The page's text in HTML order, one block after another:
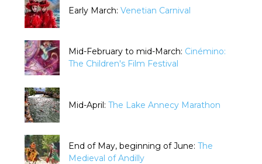
Early March: Venetian Carnival
Mid-February to mid-March: Cinémino:
The Children's Film Festival
Mid-April: The Lake Annecy Marathon
End of May, beginning of June: The
Medieval of Andilly